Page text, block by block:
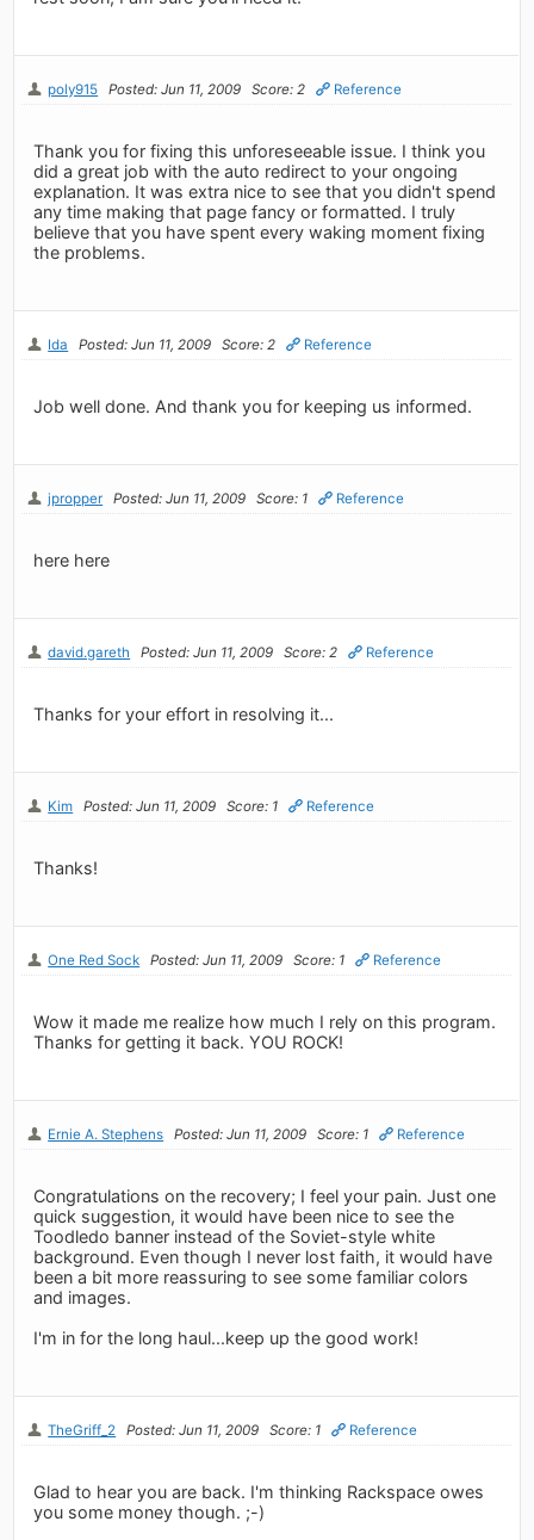
poly915 Posted: Jun 11, 2009 Score: 2 Reference
Thank you for fixing this unforeseeable issue. I think you
did a great job with the auto redirect to your ongoing
explanation. It was extra nice to see that you didn't spend
any time making that page fancy or formatted. I truly
believe that you have spent every waking moment fixing
the problems.
Ida Posted: Jun 11, 2009 Score: 2 Reference
Job well done. And thank you for keeping us informed.
jpropper Posted: Jun 11, 2009 Score: 1 Reference
here here
david.gareth Posted: Jun 11, 2009 Score: 2 Reference
Thanks for your effort in resolving it...
Kim Posted: Jun 11, 2009 Score: 1 Reference
Thanks!
One Red Sock Posted: Jun 11, 2009 Score: 1 Reference
Wow it made me realize how much I rely on this program.
Thanks for getting it back. YOU ROCK!
Ernie A. Stephens Posted: Jun 11, 2009 Score: 1 Reference
Congratulations on the recovery; I feel your pain. Just one
quick suggestion, it would have been nice to see the
Toodledo banner instead of the Soviet-style white
background. Even though I never lost faith, it would have
been a bit more reassuring to see some familiar colors
and images.
I'm in for the long haul...keep up the good work!
TheGriff_2 Posted: Jun 11, 2009 Score: 1 Reference
Glad to hear you are back. I'm thinking Rackspace owes
you some money though. ;-)